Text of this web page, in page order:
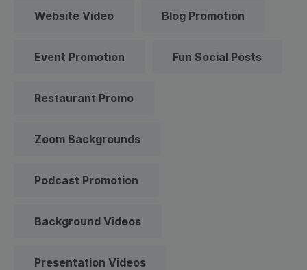
Website Video Blog Promotion
Event Promotion Fun Social Posts
Restaurant Promo
Zoom Backgrounds
Podcast Promotion
Background Videos
Presentation Videos